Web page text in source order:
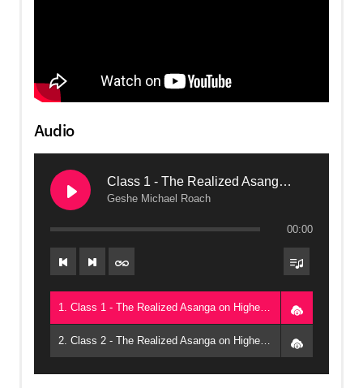
Audio
Class 1 - The Realized Asanga on Higher Protection, Part One (2016, Arizona)
Geshe Michael Roach
00:00
1. Class 1 - The Realized Asanga on Higher Protection, Part One (2016, Arizona) - Geshe Michael Roach
2. Class 2 - The Realized Asanga on Higher Protection, Part One (2016, Arizona) - Geshe Michael Roach